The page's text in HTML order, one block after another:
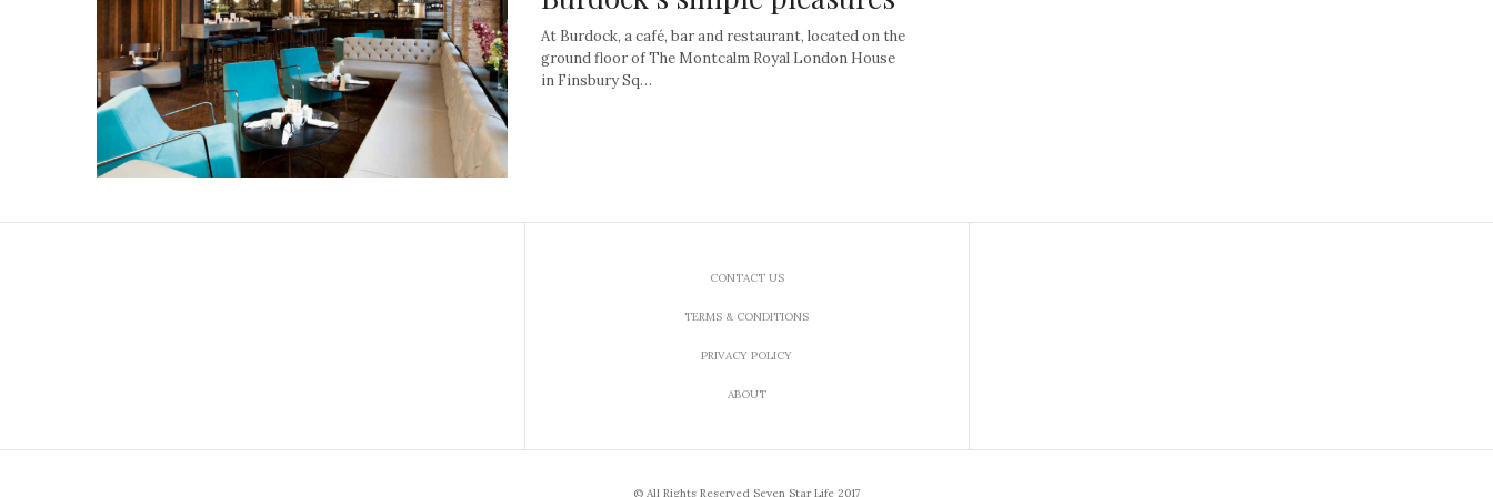
At Burdock, a café, bar and restaurant, located on the
ground floor of The Montcalm Royal London House
in Finsbury Sq…
CONTACT US
TERMS & CONDITIONS
PRIVACY POLICY
ABOUT
© All Rights Reserved Seven Star Life 2017